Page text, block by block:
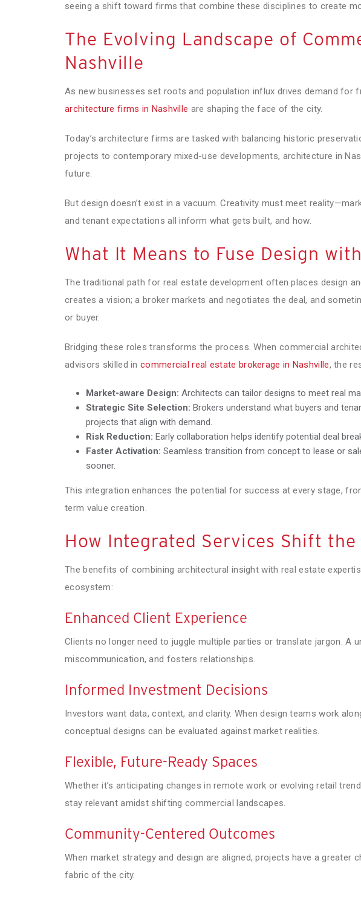
seeing a shift toward firms that combine these disciplines to create
The Evolving Landscape of
Nashville
As new businesses set roots and population influx drives demand for
architecture firms in Nashville are shaping the face of the city.
Today’s architecture firms are tasked with balancing historic
projects to contemporary mixed-use developments, architecture in
future.
But design doesn’t exist in a vacuum. Creativity must meet
and tenant expectations all inform what gets built, and how.
What It Means to Fuse Design
The traditional path for real estate development often places design
creates a vision; a broker markets and negotiates the deal, and
or buyer.
Bridging these roles transforms the process. When commercial
advisors skilled incommercial real estate brokerage in Nashville, the
Market-aware Design: Architects can tailor designs to meet real
Strategic Site Selection: Brokers understand what buyers and
projects that align with demand.
Risk Reduction: Early collaboration helps identify potential deal
Faster Activation: Seamless transition from concept to lease or
sooner.
This integration enhances the potential for success at every stage,
term value creation.
How Integrated Services Shift
The benefits of combining architectural insight with real estate
ecosystem:
Enhanced Client Experience
Clients no longer need to juggle multiple parties or translate jargon. A
miscommunication, and fosters relationships.
Informed Investment Decisions
Investors want data, context, and clarity. When design teams work
conceptual designs can be evaluated against market realities.
Flexible, Future-Ready Spaces
Whether it’s anticipating changes in remote work or evolving retail
stay relevant amidst shifting commercial landscapes.
Community-Centered Outcomes
When market strategy and design are aligned, projects have a greater
fabric of the city.